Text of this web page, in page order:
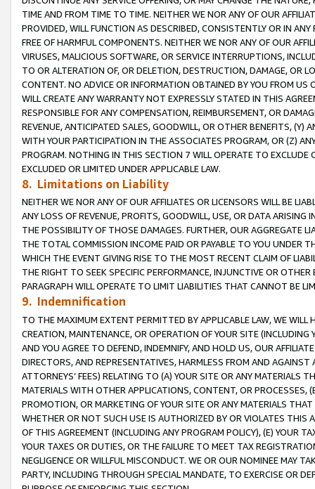
TIME AND FROM TIME TO TIME. NEITHER WE NOR ANY OF OUR
PROVIDED, WILL FUNCTION AS DESCRIBED, CONSISTENTLY OR IN
FREE OF HARMFUL COMPONENTS. NEITHER WE NOR ANY OF OUR
VIRUSES, MALICIOUS SOFTWARE, OR SERVICE INTERRUPTIONS,
TO OR ALTERATION OF, OR DELETION, DESTRUCTION, DAMAGE, OR
CONTENT. NO ADVICE OR INFORMATION OBTAINED BY YOU FROM
WILL CREATE ANY WARRANTY NOT EXPRESSLY STATED IN THIS
RESPONSIBLE FOR ANY COMPENSATION, REIMBURSEMENT, OR
REVENUE, ANTICIPATED SALES, GOODWILL, OR OTHER BENEFITS,
WITH YOUR PARTICIPATION IN THE ASSOCIATES PROGRAM, OR (Z)
PROGRAM. NOTHING IN THIS SECTION 7 WILL OPERATE TO
EXCLUDED OR LIMITED UNDER APPLICABLE LAW.
8. Limitations on Liability
NEITHER WE NOR ANY OF OUR AFFILIATES OR LICENSORS WILL BE
ANY LOSS OF REVENUE, PROFITS, GOODWILL, USE, OR DATA ARISING
THE POSSIBILITY OF THOSE DAMAGES. FURTHER, OUR AGGREGATE
THE TOTAL COMMISSION INCOME PAID OR PAYABLE TO YOU UNDER
WHICH THE EVENT GIVING RISE TO THE MOST RECENT CLAIM OF
THE RIGHT TO SEEK SPECIFIC PERFORMANCE, INJUNCTIVE OR
PARAGRAPH WILL OPERATE TO LIMIT LIABILITIES THAT CANNOT BE
9. Indemnification
TO THE MAXIMUM EXTENT PERMITTED BY APPLICABLE LAW, WE WILL
CREATION, MAINTENANCE, OR OPERATION OF YOUR SITE (INCLUDING
AND YOU AGREE TO DEFEND, INDEMNIFY, AND HOLD US, OUR
DIRECTORS, AND REPRESENTATIVES, HARMLESS FROM AND
ATTORNEYS’ FEES) RELATING TO (A) YOUR SITE OR ANY MATERIALS
MATERIALS WITH OTHER APPLICATIONS, CONTENT, OR PROCESSES,
PROMOTION, OR MARKETING OF YOUR SITE OR ANY MATERIALS
WHETHER OR NOT SUCH USE IS AUTHORIZED BY OR VIOLATES THIS
OF THIS AGREEMENT (INCLUDING ANY PROGRAM POLICY), (E) YOUR
YOUR TAXES OR DUTIES, OR THE FAILURE TO MEET TAX
NEGLIGENCE OR WILLFUL MISCONDUCT. WE OR OUR NOMINEE MAY
PARTY, INCLUDING THROUGH SPECIAL MANDATE, TO EXERCISE OR